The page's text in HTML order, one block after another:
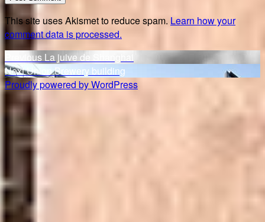
This site uses Akismet to reduce spam. Learn how your
comment data is processed.
Post
navigation
Previous Previous
post:
La juive de Shanghai
NextNext
post:
Union Brewery building
Proudly powered by WordPress